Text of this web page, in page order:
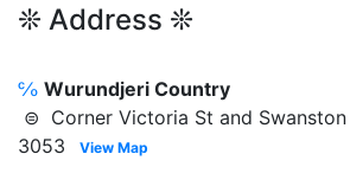
❊ Address ❊
℅ Wurundjeri Country
⊜ Corner Victoria St and
3053
View Map